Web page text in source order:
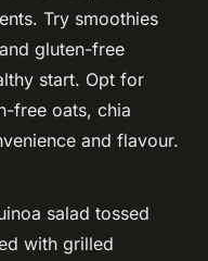
Try smoothies
gluten-free
start. Opt for
free oats, chia
and flavour.
salad tossed
with grilled